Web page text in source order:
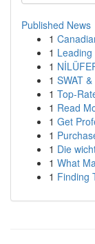
Published News
1
1
1
1 SWAT
1 Top-
1 Read
1 Get
1
1 Die
1 What
1 Finding